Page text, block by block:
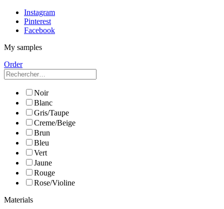
Instagram
Pinterest
Facebook
My samples
Order
Noir
Blanc
Gris/Taupe
Creme/Beige
Brun
Bleu
Vert
Jaune
Rouge
Rose/Violine
Materials